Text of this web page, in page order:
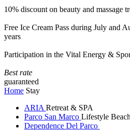
10% discount on beauty and massage
Free Ice Cream Pass during July and
years
Participation in the Vital Energy &
Best rate
guaranteed
Home Stay
ARIA Retreat & SPA
Parco San Marco Lifestyle
Dependence Del Parco